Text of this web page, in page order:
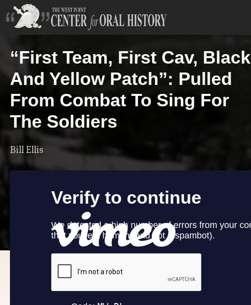
“First Team, First Cav, Black
And Yellow Patch”: Pulled
From Combat To Sing For
The Soldiers
Bill Ellis